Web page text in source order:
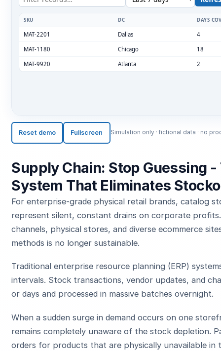
Start typing to search…
Reset demo Fullscreen Simulation only · fictional data · no
Supply Chain: Stop Guessing -
System That Eliminates
For enterprise-grade physical retail brands, catalog
represent silent, constant drains on corporate
channels, physical stores, and diverse ecommerce
methods is no longer sustainable.
Traditional enterprise resource planning (ERP)
intervals. Stock transactions, vendor updates, and
or days and processed in massive batches overnight.
When a sudden surge in demand occurs on one
remains completely unaware of the stock depletion.
orders for products that are physically unavailable in